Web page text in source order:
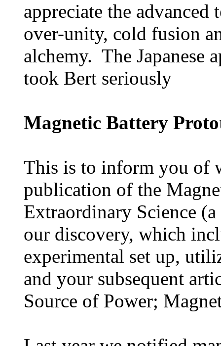
appreciate the
over-unity, cold fusion
alchemy. The Japanese
took Bert seriously
Magnetic Battery
This is to inform you of
publication of the
Extraordinary Science
our discovery, which
experimental set up,
and your subsequent
Source of Power;